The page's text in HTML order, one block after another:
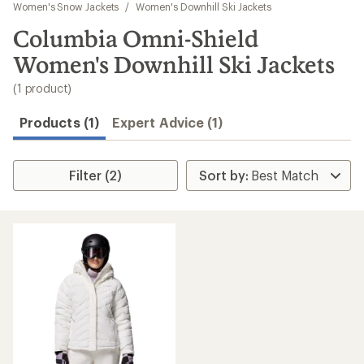
results
Women's Snow Jackets / Women's Downhill Ski Jackets
Columbia Omni-Shield
Women's Downhill Ski Jackets
(1 product)
Products (1) Expert Advice (1)
Filter (2)